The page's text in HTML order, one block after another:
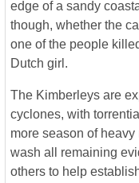
edge of a sandy
though, whether the
one of the people
Dutch girl.
The Kimberleys are
cyclones, with
more season of
wash all remaining
others to help